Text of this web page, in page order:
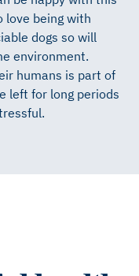
love being with
dogs so will
environment.
humans is part of
left for long periods